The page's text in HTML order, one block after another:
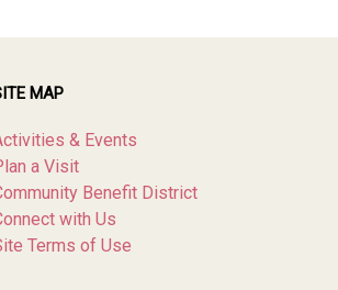
MAP
& Events
a Visit
Benefit District
with Us
Terms of Use